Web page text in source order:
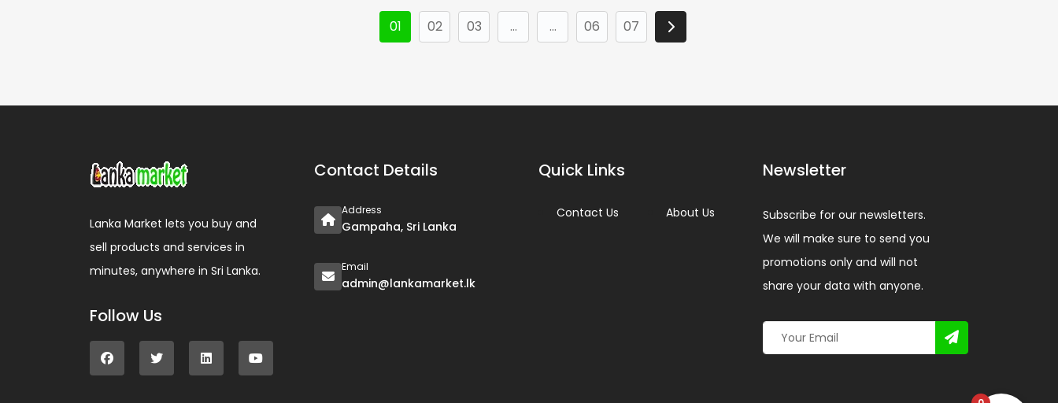
01 02 03 … … 06 07
Lanka Market lets you buy and
sell products and services in
minutes, anywhere in Sri Lanka.
Follow Us
Contact Details
Address
Gampaha, Sri Lanka
Email
admin@lankamarket.lk
Quick Links
Contact Us About Us
Newsletter
Subscribe for our newsletters.
We will make sure to send you
promotions only and will not
share your data with anyone.